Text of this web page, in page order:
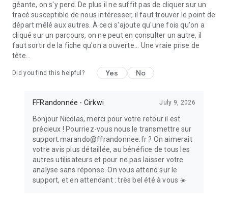
géante, on s'y perd. De plus il ne suffit pas de cliquer sur un
tracé susceptible de nous intéresser, il faut trouver le point de
départ mêlé aux autres. À ceci s'ajoute qu'une fois qu'on a
cliqué sur un parcours, on ne peut en consulter un autre, il
faut sortir de la fiche qu'on a ouverte... Une vraie prise de
tête...
Did you find this helpful? Yes No
FFRandonnée - Cirkwi July 9, 2026
Bonjour Nicolas, merci pour votre retour il est
précieux ! Pourriez-vous nous le transmettre sur
support.marando@ffrandonnee.fr ? On aimerait
votre avis plus détaillée, au bénéfice de tous les
autres utilisateurs et pour ne pas laisser votre
analyse sans réponse. On vous attend sur le
support, et en attendant : très bel été à vous ☀️